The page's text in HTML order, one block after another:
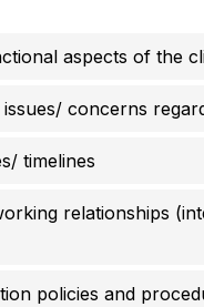
aspects of the
issues/ concerns
timelines
relationships
policies and